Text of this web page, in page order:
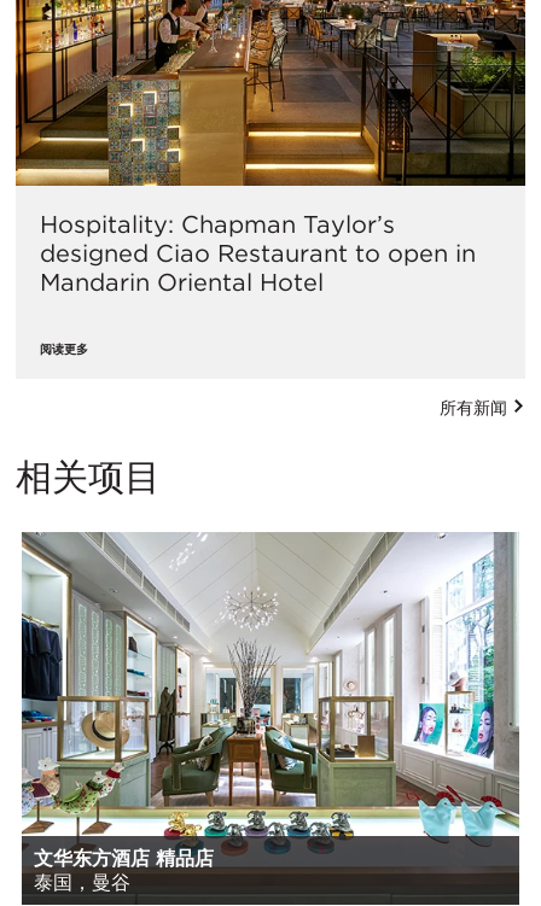
Hospitality: Chapman Taylor’s
designed Ciao Restaurant to open in
Mandarin Oriental Hotel
阅读更多
所有新闻
相关项目
文华东方酒店 精品店
泰国，曼谷